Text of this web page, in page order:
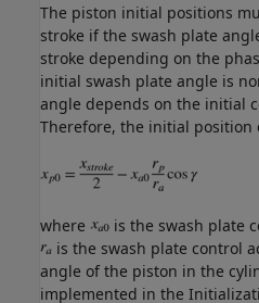
The piston initial positions
stroke if the swash plate
stroke depending on the
initial swash plate angle is
angle depends on the initial
Therefore, the initial position
where
is the swash plate
is the swash plate control
angle of the piston in the
implemented in the